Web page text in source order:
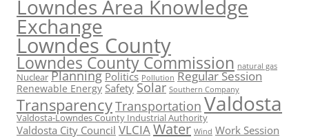
Lowndes Area Knowledge
Exchange
Lowndes County
Lowndes County Commission natural gas
Nuclear Planning Politics Pollution Regular Session
Renewable Energy Safety Solar Southern Company
TransparencyTransportation Valdosta
Valdosta-Lowndes County Industrial Authority
Valdosta City Council VLCIAWater Wind Work Session